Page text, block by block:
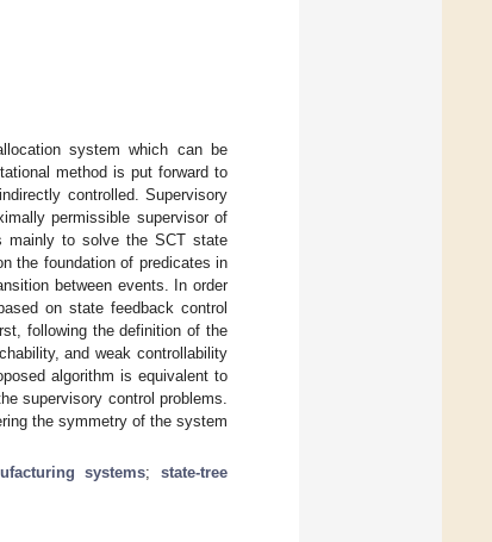
system which can be
method is put forward to
controlled. Supervisory
permissible supervisor of
mainly to solve the SCT state
the foundation of predicates in
between events. In order
on state feedback control
following the definition of the
and weak controllability
algorithm is equivalent to
supervisory control problems.
the symmetry of the system
systems;state-tree